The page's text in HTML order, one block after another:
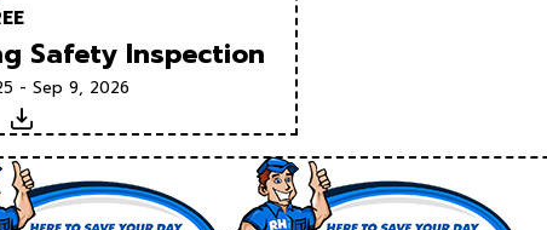
Safety Inspection
- Sep 9, 2026